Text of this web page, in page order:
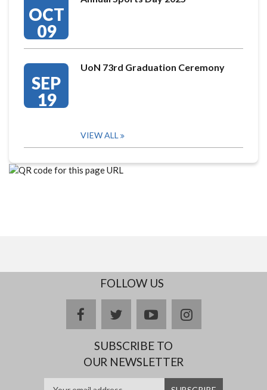
OCT
09
SEP
19
UoN 73rd Graduation Ceremony
VIEW ALL
FOLLOW US
facebooktwitteryoutubeinstagram
SUBSCRIBE TO
OUR NEWSLETTER